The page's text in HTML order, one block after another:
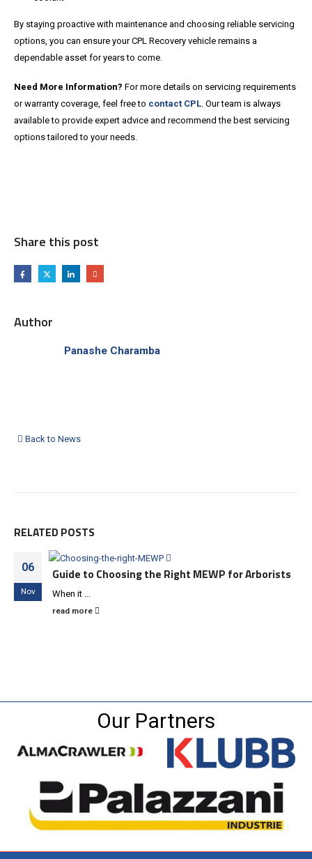
By staying proactive with maintenance and choosing reliable servicing
options, you can ensure your CPL Recovery vehicle remains a
dependable asset for years to come.
Need More Information? For more details on servicing requirements
or warranty coverage, feel free to contact CPL . Our team is always
available to provide expert advice and recommend the best servicing
options tailored to your needs.
Share this post
Author
Panashe Charamba
Back to News
RELATED POSTS
06
Nov
Guide to Choosing the Right MEWP for Arborists
When it ...
read more
Our Partners